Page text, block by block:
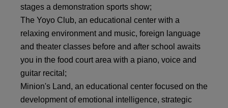
stages a demonstration sports show;
The Yoyo Club, an educational center with a
relaxing environment and music, foreign language
and theater classes before and after school awaits
you in the food court area with a piano, voice and
guitar recital;
Minion's Land, an educational center focused on the
development of emotional intelligence, strategic